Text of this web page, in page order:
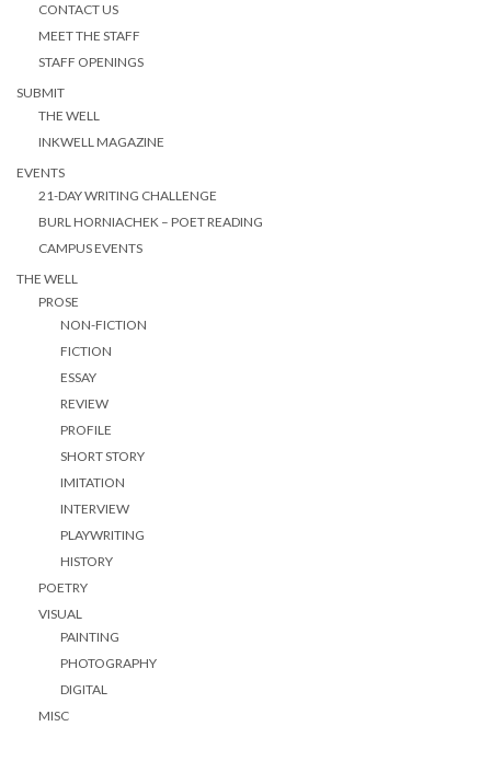
CONTACT US
MEET THE STAFF
STAFF OPENINGS
SUBMIT
THE WELL
INKWELL MAGAZINE
EVENTS
21-DAY WRITING CHALLENGE
BURL HORNIACHEK – POET READING
CAMPUS EVENTS
THE WELL
PROSE
NON-FICTION
FICTION
ESSAY
REVIEW
PROFILE
SHORT STORY
IMITATION
INTERVIEW
PLAYWRITING
HISTORY
POETRY
VISUAL
PAINTING
PHOTOGRAPHY
DIGITAL
MISC